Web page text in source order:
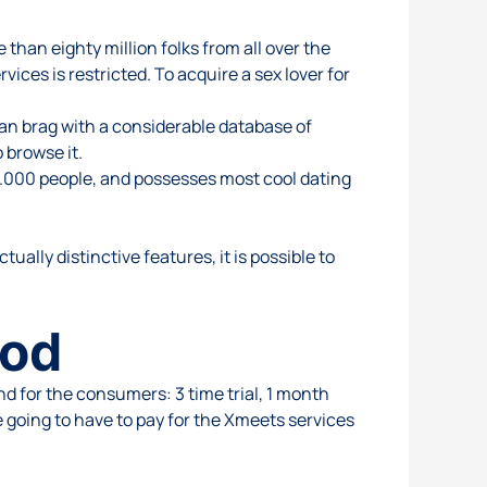
than eighty million folks from all over the
is restricted. To acquire a sex lover for
brag with a considerable database of
browse it.
people, and possesses most cool dating
distinctive features, it is possible to
for the consumers: 3 time trial, 1 month
to have to pay for the Xmeets services